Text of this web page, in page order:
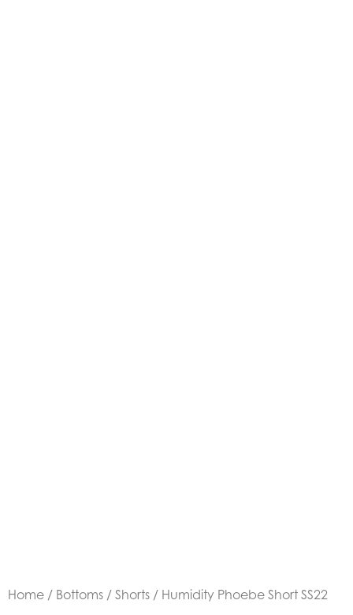
Home / Bottoms / Shorts / Humidity Phoebe Short SS22